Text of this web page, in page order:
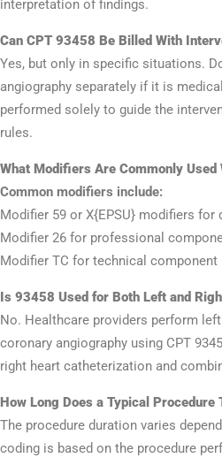
interpretation of findings.
Can CPT 93458 Be Billed With
Yes, but only in specific situations.
angiography separately if it is
performed solely to guide the
rules.
What Modifiers Are Commonly Used
Common modifiers include:
Modifier 59 or X{EPSU} modifiers
Modifier 26 for professional
Modifier TC for technical component
Is 93458 Used for Both Left and
No. Healthcare providers perform
coronary angiography using CPT
right heart catheterization and
How Long Does a Typical
The procedure duration varies
coding is based on the procedure